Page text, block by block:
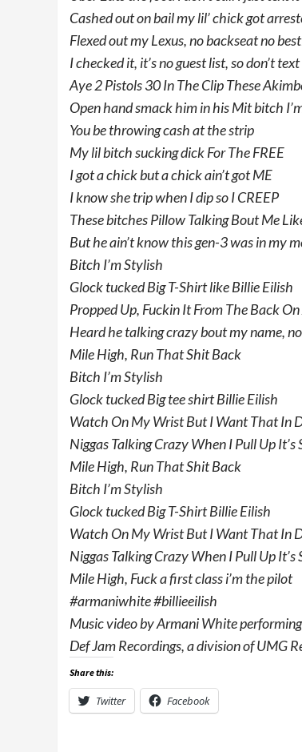
Cashed out on bail my lil’ chick got
Flexed out my Lexus, no backseat no
I checked it, it’s no guest list, so don’t
Aye 2 Pistols 30 In The Clip These
Open hand smack him in his Mit bitch
You be throwing cash at the strip
My lil bitch sucking dick For The FREE
I got a chick but a chick ain’t got ME
I know she trip when I dip so I CREEP
These bitches Pillow Talking Bout Me
But he ain’t know this gen-3 was in my
Bitch I’m Stylish
Glock tucked Big T-Shirt like Billie Eilish
Propped Up, Fuckin It From The Back
Heard he talking crazy bout my name,
Mile High, Run That Shit Back
Bitch I’m Stylish
Glock tucked Big tee shirt Billie Eilish
Watch On My Wrist But I Want That In
Niggas Talking Crazy When I Pull Up It’s
Mile High, Run That Shit Back
Bitch I’m Stylish
Glock tucked Big T-Shirt Billie Eilish
Watch On My Wrist But I Want That In
Niggas Talking Crazy When I Pull Up It’s
Mile High, Fuck a first class i’m the pilot
#armaniwhite #billieeilish
Music video by Armani White
Def Jam Recordings, a division of UMG
Share this:
Twitter Facebook